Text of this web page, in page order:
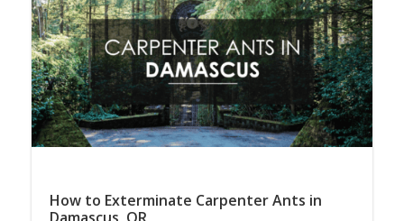
How to Exterminate Carpenter Ants in